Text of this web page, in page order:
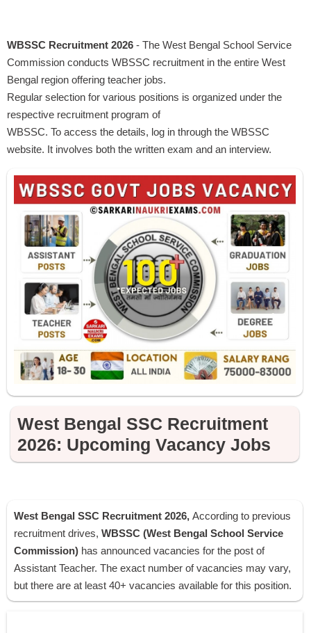
WBSSC Recruitment 2026 - The West Bengal School Service
Commission conducts WBSSC recruitment in the entire West
Bengal region offering teacher jobs.
Regular selection for various positions is organized under the
respective recruitment program of
WBSSC. To access the details, log in through the WBSSC
website. It involves both the written exam and an interview.
West Bengal SSC Recruitment
2026: Upcoming Vacancy Jobs
West Bengal SSC Recruitment 2026, According to previous
recruitment drives, WBSSC (West Bengal School Service
Commission) has announced vacancies for the post of
Assistant Teacher. The exact number of vacancies may vary,
but there are at least 40+ vacancies available for this position.